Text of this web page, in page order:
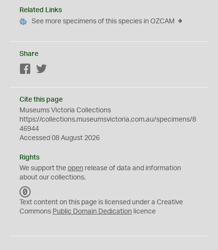
Related Links
See more specimens of this species in OZCAM
Share
Facebook
Cite this page
Museums Victoria Collections
https://collections.museumsvictoria.com.au/specimens/8
46944
Accessed 08 August 2026
Rights
We support the open release of data and information
about our collections.
C
0
Text content on this page is licensed under a Creative
Commons Public Domain Dedication licence